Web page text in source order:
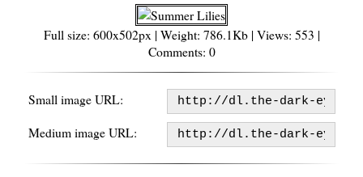
Full size: 600x502px | Weight: 786.1Kb | Views: 553 |
Comments: 0
Small image URL:
Medium image URL: